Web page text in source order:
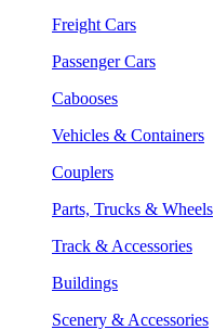
Freight Cars
Passenger Cars
Cabooses
Vehicles & Containers
Couplers
Parts, Trucks & Wheels
Track & Accessories
Buildings
Scenery & Accessories